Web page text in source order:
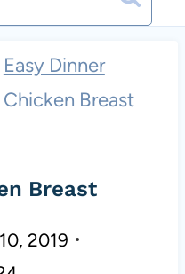
Easy Dinner
Breast
Breast
2019